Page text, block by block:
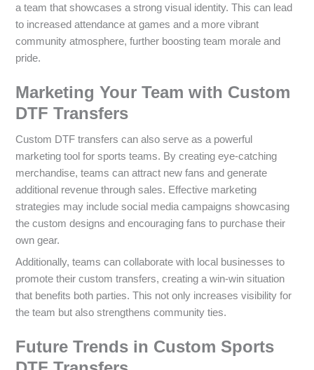
a team that showcases a strong visual identity. This can lead
to increased attendance at games and a more vibrant
community atmosphere, further boosting team morale and
pride.
Marketing Your Team with Custom
DTF Transfers
Custom DTF transfers can also serve as a powerful
marketing tool for sports teams. By creating eye-catching
merchandise, teams can attract new fans and generate
additional revenue through sales. Effective marketing
strategies may include social media campaigns showcasing
the custom designs and encouraging fans to purchase their
own gear.
Additionally, teams can collaborate with local businesses to
promote their custom transfers, creating a win-win situation
that benefits both parties. This not only increases visibility for
the team but also strengthens community ties.
Future Trends in Custom Sports